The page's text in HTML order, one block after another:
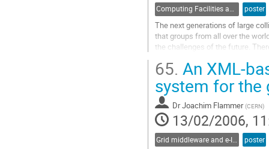
Computing Facilities and Networking poster
The next generations of large
that groups from all over the
the challenges of the future.
parts of this facilities. The
to
contribution
page
65. An XML-
system for the
DrJoachim Flammer (CERN)
13/02/2006,
poster